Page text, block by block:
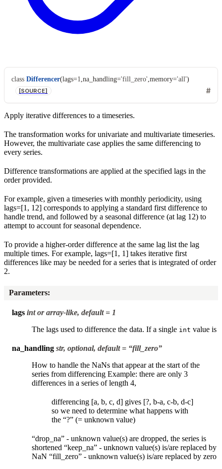
class Differencer(lags=1 na_handling='fill_zero' memory='all')
[SOURCE]
Apply iterative differences to a timeseries.
The transformation works for univariate and multivariate timeseries.
However, the multivariate case applies the same differencing to
every series.
Difference transformations are applied at the specified lags in the
order provided.
For example, given a timeseries with monthly periodicity, using
lags=[1, 12] corresponds to applying a standard first difference to
handle trend, and followed by a seasonal difference (at lag 12) to
attempt to account for seasonal dependence.
To provide a higher-order difference at the same lag list the lag
multiple times. For example, lags=[1, 1] takes iterative first
differences like may be needed for a series that is integrated of order
2.
Parameters:
lags int or array-like, default = 1
The lags used to difference the data. If a single int value is
na_handling str, optional, default = “fill_zero”
How to handle the NaNs that appear at the start of the
series from differencing Example: there are only 3
differences in a series of length 4,
differencing [a, b, c, d] gives [?, b-a, c-b, d-c]
so we need to determine what happens with
the “?” (= unknown value)
“drop_na” - unknown value(s) are dropped, the series is
shortened “keep_na” - unknown value(s) is/are replaced by
NaN “fill_zero” - unknown value(s) is/are replaced by zero